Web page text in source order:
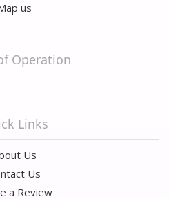
us
Operation
Links
Us
Us
a Review